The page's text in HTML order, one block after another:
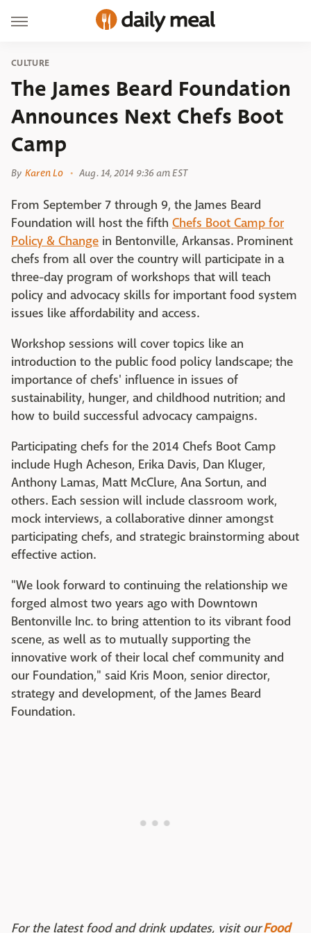
CULTURE
The James Beard Foundation
Announces Next Chefs Boot
Camp
By Karen Lo Aug. 14, 2014 9:36 am EST
From September 7 through 9, the James Beard
Foundation will host the fifth Chefs Boot Camp for
Policy & Change in Bentonville, Arkansas. Prominent
chefs from all over the country will participate in a
three-day program of workshops that will teach
policy and advocacy skills for important food system
issues like affordability and access.
Workshop sessions will cover topics like an
introduction to the public food policy landscape; the
importance of chefs' influence in issues of
sustainability, hunger, and childhood nutrition; and
how to build successful advocacy campaigns.
Participating chefs for the 2014 Chefs Boot Camp
include Hugh Acheson, Erika Davis, Dan Kluger,
Anthony Lamas, Matt McClure, Ana Sortun, and
others. Each session will include classroom work,
mock interviews, a collaborative dinner amongst
participating chefs, and strategic brainstorming about
effective action.
"We look forward to continuing the relationship we
forged almost two years ago with Downtown
Bentonville Inc. to bring attention to its vibrant food
scene, as well as to mutually supporting the
innovative work of their local chef community and
our Foundation," said Kris Moon, senior director,
strategy and development, of the James Beard
Foundation.
For the latest food and drink updates, visit ourFood